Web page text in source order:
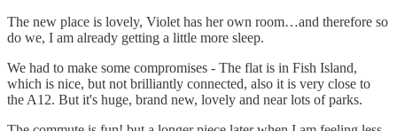
The new place is lovely, Violet has her own room…and therefore so
do we, I am already getting a little more sleep.
We had to make some compromises - The flat is in Fish Island,
which is nice, but not brilliantly connected, also it is very close to
the A12. But it's huge, brand new, lovely and near lots of parks.